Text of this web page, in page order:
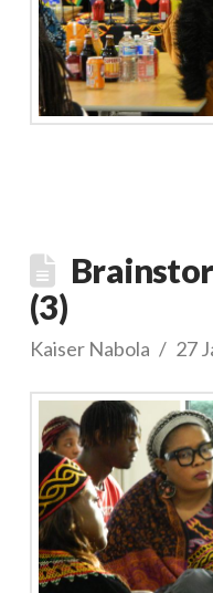
(3)
Kaiser Nabola 27